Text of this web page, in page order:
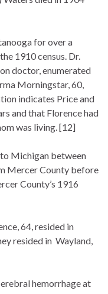
for over a
1910 census. Dr.
doctor, enumerated
Morningstar, 60,
indicates Price and
and that Florence had
was living. [12]
Michigan between
Mercer County before
County’s 1916
64, resided in
resided in Wayland,
hemorrhage at